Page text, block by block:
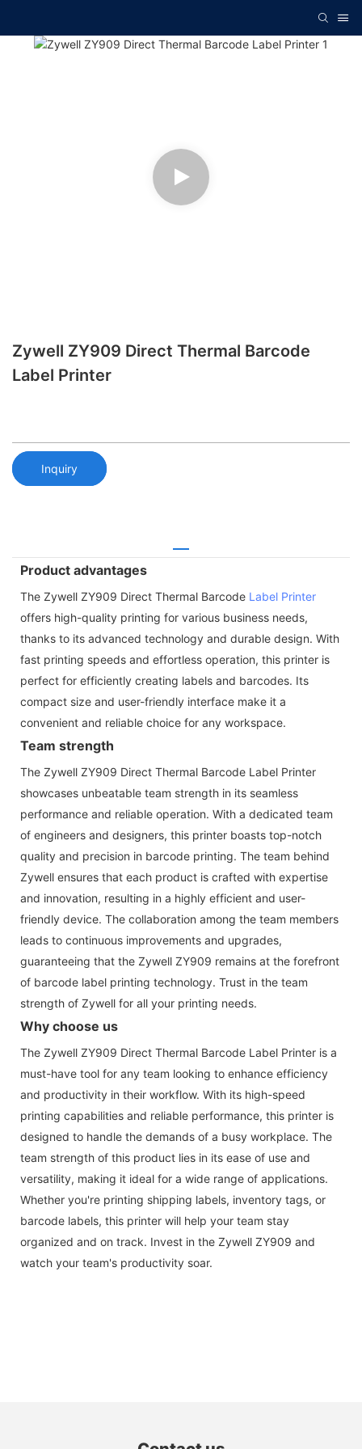
Zywell ZY909 Direct Thermal Barcode
Label Printer
Inquiry
Product advantages
The Zywell ZY909 Direct Thermal Barcode Label Printer
offers high-quality printing for various business needs,
thanks to its advanced technology and durable design. With
fast printing speeds and effortless operation, this printer is
perfect for efficiently creating labels and barcodes. Its
compact size and user-friendly interface make it a
convenient and reliable choice for any workspace.
Team strength
The Zywell ZY909 Direct Thermal Barcode Label Printer
showcases unbeatable team strength in its seamless
performance and reliable operation. With a dedicated team
of engineers and designers, this printer boasts top-notch
quality and precision in barcode printing. The team behind
Zywell ensures that each product is crafted with expertise
and innovation, resulting in a highly efficient and user-
friendly device. The collaboration among the team members
leads to continuous improvements and upgrades,
guaranteeing that the Zywell ZY909 remains at the forefront
of barcode label printing technology. Trust in the team
strength of Zywell for all your printing needs.
Why choose us
The Zywell ZY909 Direct Thermal Barcode Label Printer is a
must-have tool for any team looking to enhance efficiency
and productivity in their workflow. With its high-speed
printing capabilities and reliable performance, this printer is
designed to handle the demands of a busy workplace. The
team strength of this product lies in its ease of use and
versatility, making it ideal for a wide range of applications.
Whether you're printing shipping labels, inventory tags, or
barcode labels, this printer will help your team stay
organized and on track. Invest in the Zywell ZY909 and
watch your team's productivity soar.